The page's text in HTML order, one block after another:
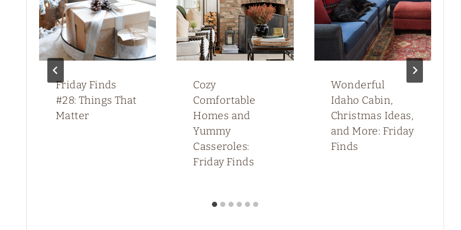
Friday Finds
#28: Things That
Matter
Cozy
Comfortable
Homes and
Yummy
Casseroles:
Friday Finds
Wonderful
Idaho Cabin,
Christmas Ideas,
and More: Friday
Finds